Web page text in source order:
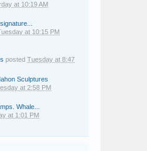
at 10:19 AM
at 10:15 PM
posted Tuesday at 8:47
Sculptures
at 2:58 PM
Whale...
at 1:01 PM